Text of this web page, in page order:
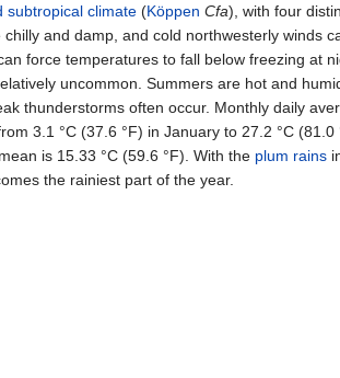
subtropical climate (Köppen Cfa), with four
and damp, and cold northwesterly winds
force temperatures to fall below freezing at
uncommon. Summers are hot and
thunderstorms often occur. Monthly daily
3.1 °C (37.6 °F) in January to 27.2 °C (81.0
is 15.33 °C (59.6 °F) . With the plum rains
the rainiest part of the year.